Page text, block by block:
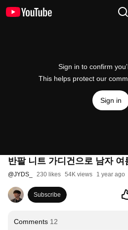
Sign in to confirm
This helps protect our
Sign in
반팔 니트 가디건으로 남자 여
@JYDS_ 230 likes 54K views 1 year ago
Subscribe
Comments 12